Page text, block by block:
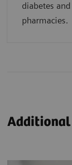
diabetes
pharmacies.
Additional